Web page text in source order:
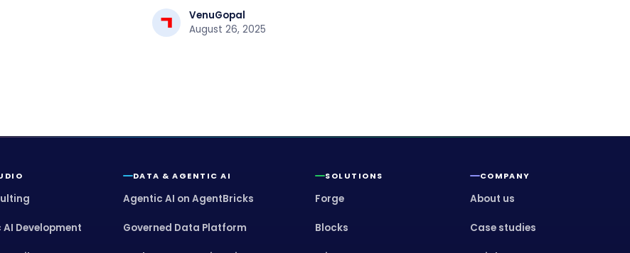
digital-first strategies. Essential insights for BFSI
tech leaders driving lending transformation.
VenuGopal
August 26, 2025
Development
DATA & AGENTIC AI
Agentic AI on AgentBricks
Governed Data Platform
SOLUTIONS
Forge
Blocks
COMPANY
About us
Case studies